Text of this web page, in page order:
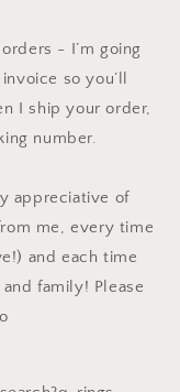
- I’m going
so you’ll
I ship your order,
number.
appreciative of
me, every time
and each time
family! Please